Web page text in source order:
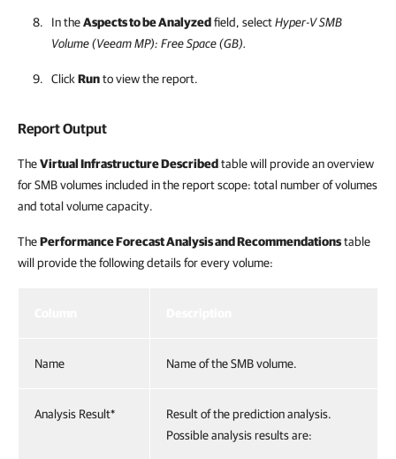
In theAspects to be Analyzedfield, selectHyper-V SMB
Volume (Veeam MP): Free Space (GB).
Click Runto view the report.
Report Output
TheVirtual Infrastructure Describedtable will provide an overview
for SMB volumes included in the report scope: total number of volumes
and total volume capacity.
ThePerformance Forecast Analysis and Recommendationstable
will provide the following details for every volume:
Name Name of the SMB volume.
Analysis Result*
Result of the prediction analysis.
Possible analysis results are: